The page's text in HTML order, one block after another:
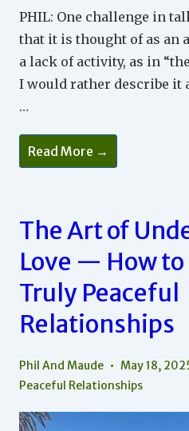
PHIL: One challenge in
that it is thought of as an
a lack of activity, as in
I would rather describe it
…
How
To
Recognize
Into
Your
Read More →
The Art of
Love — How to
Truly Peaceful
Relationships
Phil And Maude May 18,
Peaceful Relationships